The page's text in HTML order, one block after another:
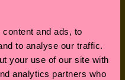
and ads, to
to analyse our traffic.
your use of our site with
analytics partners who
FURRY FRIENDS